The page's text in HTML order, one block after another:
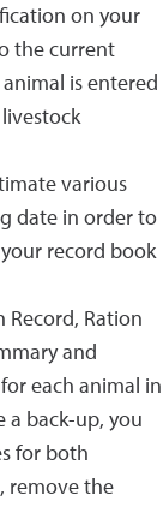
on your
the current
is entered
livestock
various
date in order to
record book
Record, Ration
and
each animal in
a back-up, you
for both
remove the